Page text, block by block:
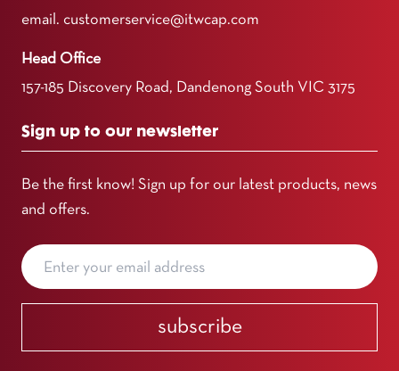
email. customerservice@itwcap.com
Head Office
157-185 Discovery Road, Dandenong South VIC 3175
Sign up to our newsletter
Be the first know! Sign up for our latest products, news
and offers.
subscribe